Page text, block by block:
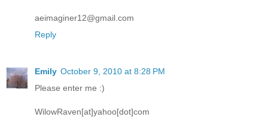
aeimaginer12@gmail.com
Reply
Emily October 9, 2010 at 8:28 PM
Please enter me :)
WilowRaven[at]yahoo[dot]com